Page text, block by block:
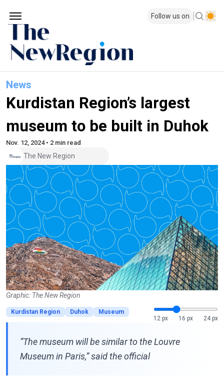
Follow us on
News
Kurdistan Region’s largest
museum to be built in Duhok
Nov. 12, 2024 • 2 min read
The New Region
Graphic: The New Region
Kurdistan Region Duhok
Museum
12 px
16 px 24 px
“The museum will be similar to the Louvre
Museum in Paris,” said the official